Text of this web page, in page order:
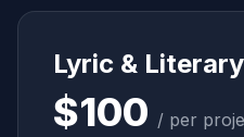
Lyric &
$100 / per